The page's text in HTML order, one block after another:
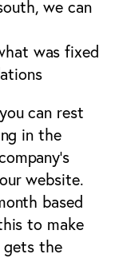
we can
was fixed
can rest
in the
website.
based
to make
gets the